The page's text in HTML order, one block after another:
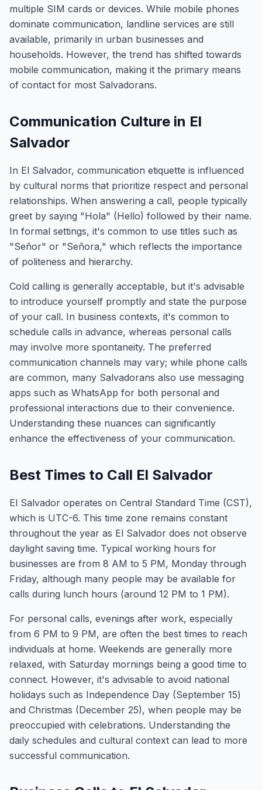
multiple SIM cards or devices. While mobile phones
dominate communication, landline services are still
available, primarily in urban businesses and
households. However, the trend has shifted towards
mobile communication, making it the primary means
of contact for most Salvadorans.
Communication Culture in El
Salvador
In El Salvador, communication etiquette is influenced
by cultural norms that prioritize respect and personal
relationships. When answering a call, people typically
greet by saying "Hola" (Hello) followed by their name.
In formal settings, it's common to use titles such as
"Señor" or "Señora," which reflects the importance
of politeness and hierarchy.
Cold calling is generally acceptable, but it's advisable
to introduce yourself promptly and state the purpose
of your call. In business contexts, it's common to
schedule calls in advance, whereas personal calls
may involve more spontaneity. The preferred
communication channels may vary; while phone calls
are common, many Salvadorans also use messaging
apps such as WhatsApp for both personal and
professional interactions due to their convenience.
Understanding these nuances can significantly
enhance the effectiveness of your communication.
Best Times to Call El Salvador
El Salvador operates on Central Standard Time (CST),
which is UTC-6. This time zone remains constant
throughout the year as El Salvador does not observe
daylight saving time. Typical working hours for
businesses are from 8 AM to 5 PM, Monday through
Friday, although many people may be available for
calls during lunch hours (around 12 PM to 1 PM).
For personal calls, evenings after work, especially
from 6 PM to 9 PM, are often the best times to reach
individuals at home. Weekends are generally more
relaxed, with Saturday mornings being a good time to
connect. However, it's advisable to avoid national
holidays such as Independence Day (September 15)
and Christmas (December 25), when people may be
preoccupied with celebrations. Understanding the
daily schedules and cultural context can lead to more
successful communication.